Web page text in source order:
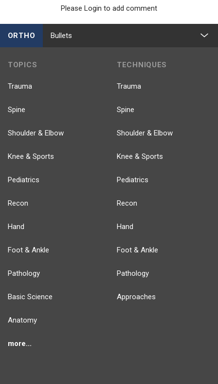
Please Login to add comment
ORTHO Bullets
TOPICS
Trauma
Spine
Shoulder & Elbow
Knee & Sports
Pediatrics
Recon
Hand
Foot & Ankle
Pathology
Basic Science
Anatomy
more...
TECHNIQUES
Trauma
Spine
Shoulder & Elbow
Knee & Sports
Pediatrics
Recon
Hand
Foot & Ankle
Pathology
Approaches